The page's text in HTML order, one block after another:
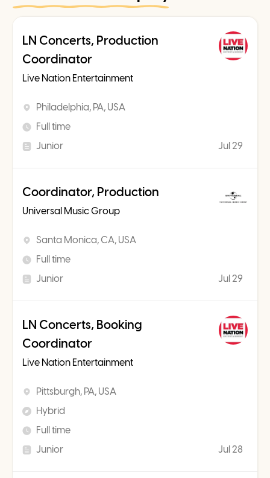
LN Concerts, Production
Coordinator
Live Nation Entertainment
Philadelphia, PA, USA
Full time
Junior
Jul 29
Coordinator, Production
Universal Music Group
Santa Monica, CA, USA
Full time
Junior
Jul 29
LN Concerts, Booking
Coordinator
Live Nation Entertainment
Pittsburgh, PA, USA
Hybrid
Full time
Junior
Jul 28